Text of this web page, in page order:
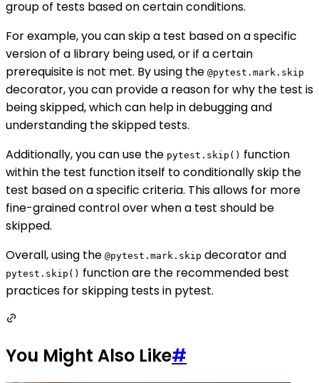
group of tests based on certain conditions.
For example, you can skip a test based on a specific
version of a library being used, or if a certain
prerequisite is not met. By using the @pytest.mark.skip
decorator, you can provide a reason for why the test is
being skipped, which can help in debugging and
understanding the skipped tests.
Additionally, you can use the pytest.skip() function
within the test function itself to conditionally skip the
test based on a specific criteria. This allows for more
fine-grained control over when a test should be
skipped.
Overall, using the @pytest.mark.skip decorator and
pytest.skip() function are the recommended best
practices for skipping tests in pytest.
You Might Also Like#